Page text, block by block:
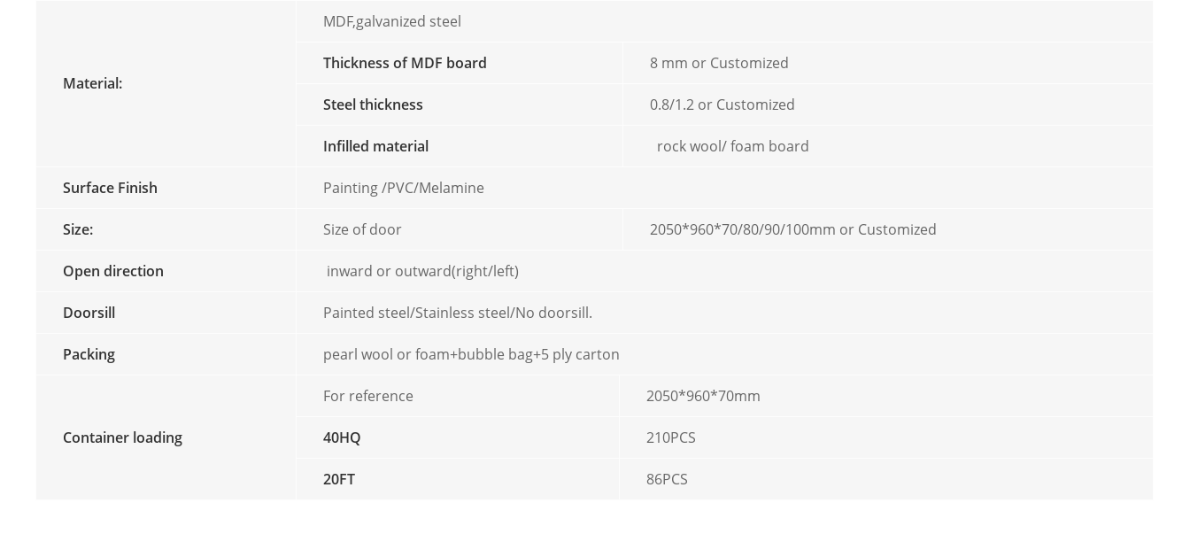
Material:
MDF,galvanized steel
Thickness of MDF board 8 mm or Customized
Steel thickness 0.8/1.2 or Customized
Infilled material rock wool/ foam board
Surface Finish Painting /PVC/Melamine
Size: Size of door 2050*960*70/80/90/100mm or Customized
Open direction inward or outward(right/left)
Doorsill Painted steel/Stainless steel/No doorsill.
Packing pearl wool or foam+bubble bag+5 ply carton
Container loading
For reference 2050*960*70mm
40HQ 210PCS
20FT 86PCS